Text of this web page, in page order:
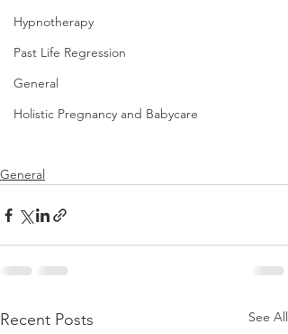
Hypnotherapy
Past Life Regression
General
Holistic Pregnancy and Babycare
General
Recent Posts See All